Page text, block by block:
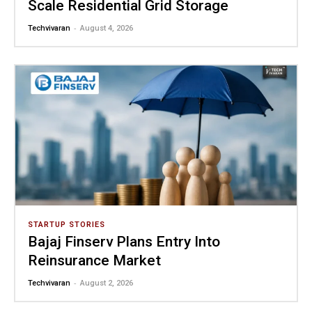
Scale Residential Grid Storage
Techvivaran - August 4, 2026
STARTUP STORIES
Bajaj Finserv Plans Entry Into
Reinsurance Market
Techvivaran - August 2, 2026